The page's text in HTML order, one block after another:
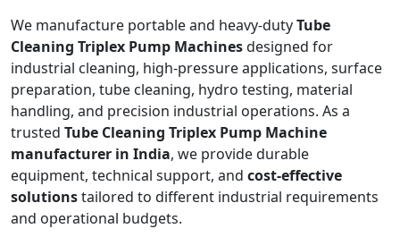
We manufacture portable and heavy-dutyTube
Cleaning Triplex Pump Machinesdesigned for
industrial cleaning, high-pressure applications, surface
preparation, tube cleaning, hydro testing, material
handling, and precision industrial operations. As a
trusted Tube Cleaning Triplex Pump Machine
manufacturer in India, we provide durable
equipment, technical support, and cost-effective
solutionstailored to different industrial requirements
and operational budgets.